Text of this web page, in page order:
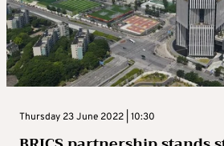
Thursday 23 June 2022 | 10:30